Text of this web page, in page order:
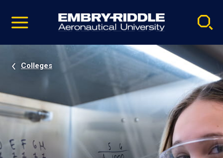
video
Navigation
Colleges